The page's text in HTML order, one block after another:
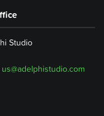
Studio
us@adelphistudio.com